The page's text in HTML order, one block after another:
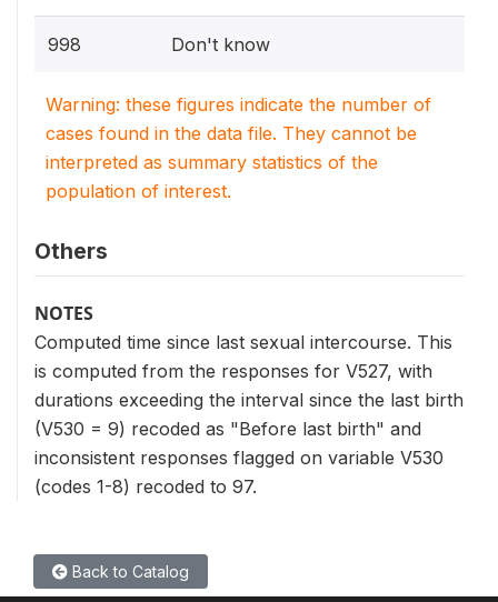
998 Don't know
Warning: these figures indicate the number of
cases found in the data file. They cannot be
interpreted as summary statistics of the
population of interest.
Others
NOTES
Computed time since last sexual intercourse. This
is computed from the responses for V527, with
durations exceeding the interval since the last birth
(V530 = 9) recoded as "Before last birth" and
inconsistent responses flagged on variable V530
(codes 1-8) recoded to 97.
Back to Catalog